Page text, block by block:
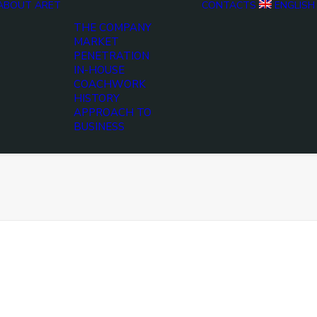
ARET
THE COMPANY
MARKET
PENETRATION
IN-HOUSE
COACHWORK
HISTORY
APPROACH TO
BUSINESS
CONTACTS ENGLISH